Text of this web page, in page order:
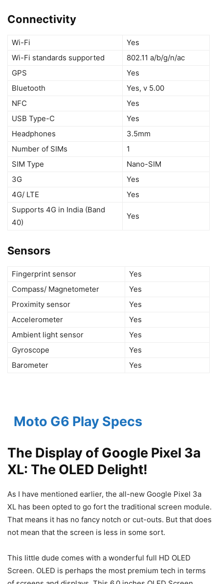
Connectivity
Wi-Fi
Yes
Wi-Fi standards supported
802.11 a/b/g/n/ac
GPS
Yes
Bluetooth
Yes, v 5.00
NFC
Yes
USB Type-C
Yes
Headphones
3.5mm
Number of SIMs
1
SIM Type
Nano-SIM
3G
Yes
4G/ LTE
Yes
Supports 4G in India (Band
40)
Yes
Sensors
Fingerprint sensor
Yes
Compass/ Magnetometer
Yes
Proximity sensor
Yes
Accelerometer
Yes
Ambient light sensor
Yes
Gyroscope
Yes
Barometer
Yes
Moto G6 Play Specs
The Display of Google Pixel 3a
XL: The OLED Delight!
As I have mentioned earlier, the all-new Google Pixel 3a
XL has been opted to go fort the traditional screen module.
That means it has no fancy notch or cut-outs. But that does
not mean that the screen is less in some sort.
This little dude comes with a wonderful full HD OLED
Screen. OLED is perhaps the most premium tech in terms